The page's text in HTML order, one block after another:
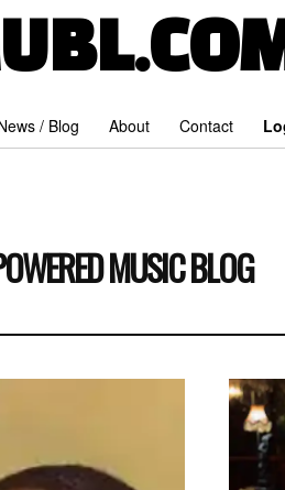
/ Blog About Contact
MUSIC BLOG